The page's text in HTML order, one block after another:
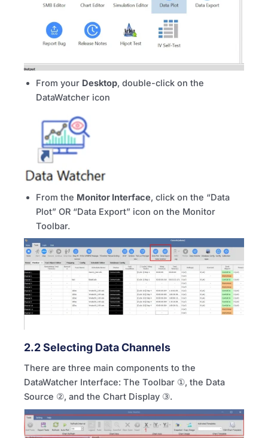
From your Desktop, double-click on the
DataWatcher icon
From the Monitor Interface, click on the “Data
Plot” OR “Data Export” icon on the Monitor
Toolbar.
2.2 Selecting Data Channels
There are three main components to the
DataWatcher Interface: The Toolbar ①, the Data
Source ②, and the Chart Display ③.